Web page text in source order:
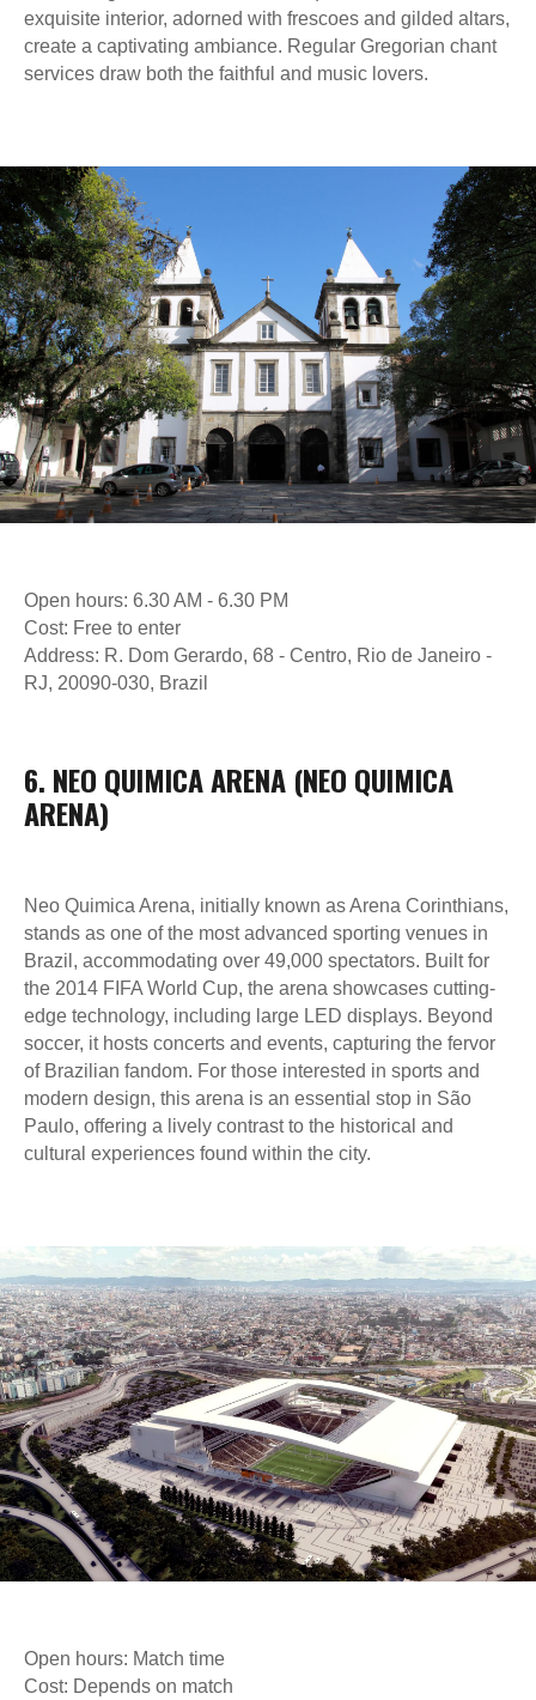
exquisite interior, adorned with frescoes and gilded altars,
create a captivating ambiance. Regular Gregorian chant
services draw both the faithful and music lovers.
Open hours: 6.30 AM - 6.30 PM
Cost: Free to enter
Address: R. Dom Gerardo, 68 - Centro, Rio de Janeiro -
RJ, 20090-030, Brazil
6. NEO QUIMICA ARENA (NEO QUIMICA
ARENA)
Neo Quimica Arena, initially known as Arena Corinthians,
stands as one of the most advanced sporting venues in
Brazil, accommodating over 49,000 spectators. Built for
the 2014 FIFA World Cup, the arena showcases cutting-
edge technology, including large LED displays. Beyond
soccer, it hosts concerts and events, capturing the fervor
of Brazilian fandom. For those interested in sports and
modern design, this arena is an essential stop in São
Paulo, offering a lively contrast to the historical and
cultural experiences found within the city.
Open hours: Match time
Cost: Depends on match
Política de Cookies
Desenvolvido por Kete Design
ENDEREÇO
Av. Jandira, 742 – Moema São Paulo,
SP – 04080-004 Brasil
Av. Moreira Guimarães, 510 — 300 m
Estacionamento para visitantes
TELEFONE
+55 11 5052-6626
E-MAIL
contato@gravityvr.com
NOSSAS REDES SOCIAIS